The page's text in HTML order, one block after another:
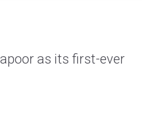
as its first-ever